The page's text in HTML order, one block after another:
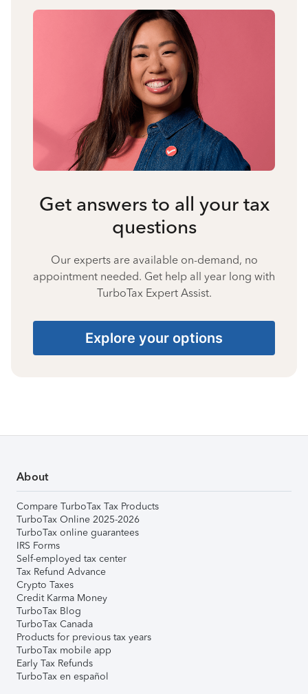
Get answers to all your tax
questions
Our experts are available on-demand, no
appointment needed. Get help all year long with
TurboTax Expert Assist.
Explore your options
About
Compare TurboTax Tax Products
TurboTax Online 2025-2026
TurboTax online guarantees
IRS Forms
Self-employed tax center
Tax Refund Advance
Crypto Taxes
Credit Karma Money
TurboTax Blog
TurboTax Canada
Products for previous tax years
TurboTax mobile app
Early Tax Refunds
TurboTax en español